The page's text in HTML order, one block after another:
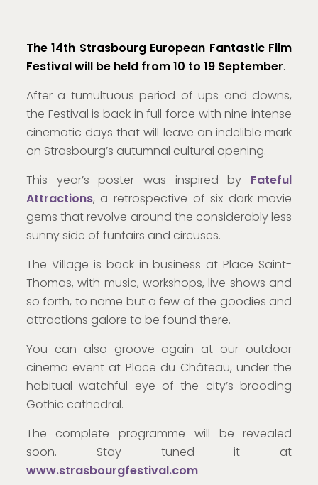
The 14th Strasbourg European Fantastic Film
Festival will be held from 10 to 19 September.
After a tumultuous period of ups and downs,
the Festival is back in full force with nine intense
cinematic days that will leave an indelible mark
on Strasbourg’s autumnal cultural opening.
This year’s poster was inspired by Fateful
Attractions, a retrospective of six dark movie
gems that revolve around the considerably less
sunny side of funfairs and circuses.
The Village is back in business at Place Saint-
Thomas, with music, workshops, live shows and
so forth, to name but a few of the goodies and
attractions galore to be found there.
You can also groove again at our outdoor
cinema event at Place du Château, under the
habitual watchful eye of the city’s brooding
Gothic cathedral.
The complete programme will be revealed
soon. Stay tuned it at
www.strasbourgfestival.com